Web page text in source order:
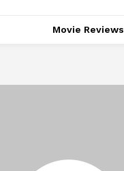
Movie Reviews